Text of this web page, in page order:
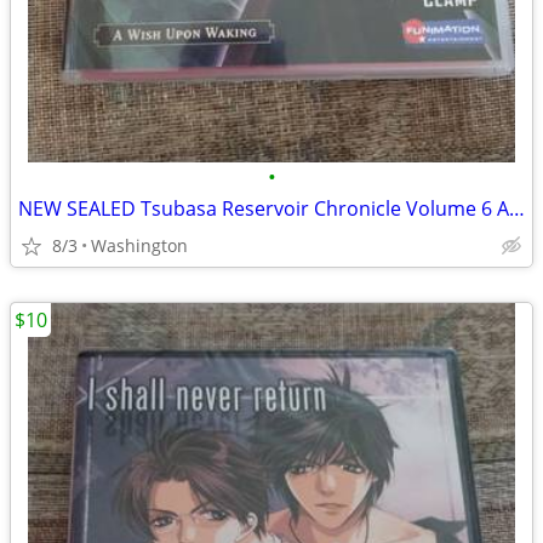
•
NEW SEALED Tsubasa Reservoir Chronicle Volume 6 A Wish Upon Waking Anime DVD
8/3 Washington
$10